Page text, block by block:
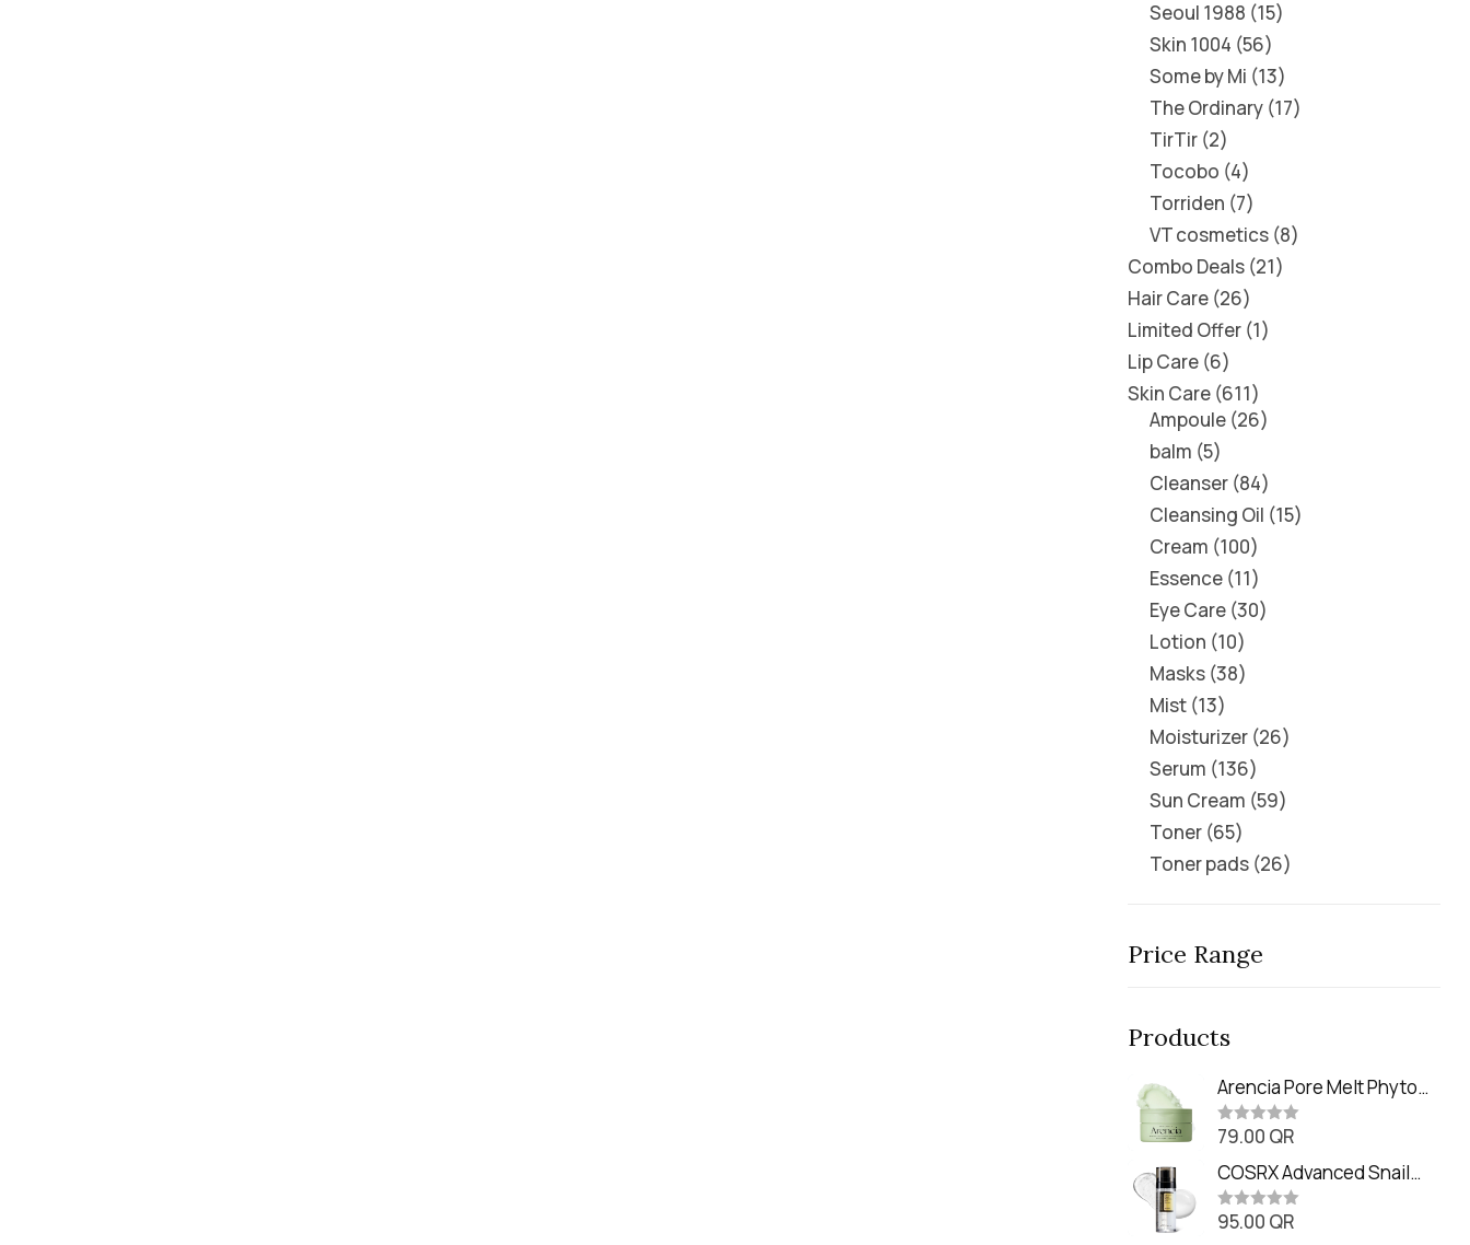
Seoul 1988 15
Skin 1004 56
Some by Mi 13
The Ordinary 17
TirTir 2
Tocobo 4
Torriden 7
VT cosmetics 8
Combo Deals 21
Hair Care 26
Limited Offer 1
Lip Care 6
Skin Care 611
Ampoule 26
balm 5
Cleanser 84
Cleansing Oil 15
Cream 100
Essence 11
Eye Care 30
Lotion 10
Masks 38
Mist 13
Moisturizer 26
Serum 136
Sun Cream 59
Toner 65
Toner pads 26
Price Range
Products
Arencia Pore Melt Phyto
PDRN Cleansing Balm
(90ml
R
t
e
d
0
o
79.00 QR
COSRX Advanced Snail
Radiance Dual Essence
(80ml)
R
95.00 QR